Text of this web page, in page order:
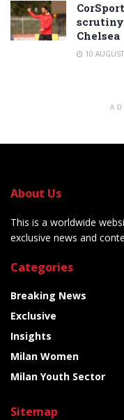
Chelsea
10
About Us
This is a worldwide
exclusive news and
Categories
Breaking News
Exclusive
Insights
Milan Women
Milan Youth Sector
Sitemap